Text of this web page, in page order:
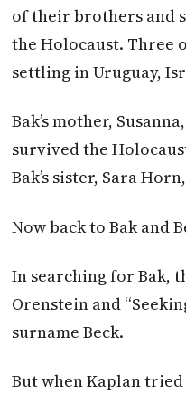
of their brothers and
the Holocaust. Three
settling in Uruguay,
Bak’s mother,
survived the
Bak’s sister, Sara
Now back to Bak and
In searching for Bak,
Orenstein and
surname Beck.
But when Kaplan